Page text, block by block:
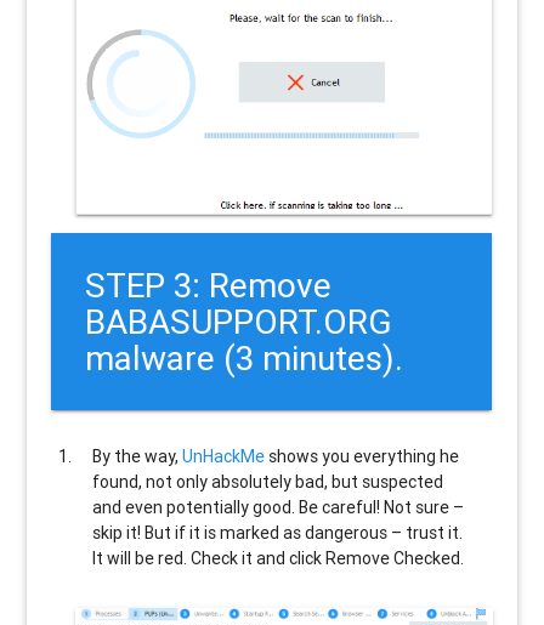
STEP 3: Remove
BABASUPPORT.ORG
malware (3 minutes).
By the way,UnHackMe shows you everything he
found, not only absolutely bad, but suspected
and even potentially good. Be careful! Not sure –
skip it! But if it is marked as dangerous – trust it.
It will be red. Check it and click Remove Checked.